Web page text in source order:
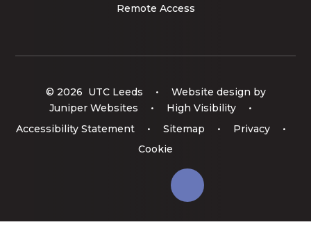
Remote Access
© 2026 UTC Leeds •
Website design by
Juniper Websites
• High Visibility
•
Accessibility Statement
• Sitemap • Privacy
•
Cookie